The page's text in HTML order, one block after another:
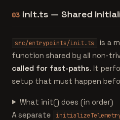
03 init.ts — Shared
src/entrypoints/init.ts is a
function shared by all non-
called for fast-paths. It
setup that must happen
What init() does (in order)
A separate